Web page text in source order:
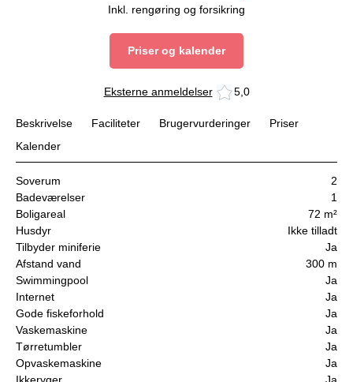
Inkl. rengøring og forsikring
Priser og kalender
Eksterne anmeldelser 5,0
Beskrivelse Faciliteter Brugervurderinger
Priser
Kalender
Soverum
2
Badeværelser
1
Boligareal
72 m²
Husdyr
Ikke tilladt
Tilbyder miniferie
Ja
Afstand vand
300 m
Swimmingpool
Ja
Internet
Ja
Gode fiskeforhold
Ja
Vaskemaskine
Ja
Tørretumbler
Ja
Opvaskemaskine
Ja
Ikkeryger
Ja